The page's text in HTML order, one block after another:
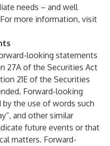
needs – and well
more information, visit
looking statements
27A of the Securities Act
21E of the Securities
Forward-looking
the use of words such
and other similar
future events or that
matters. Forward-